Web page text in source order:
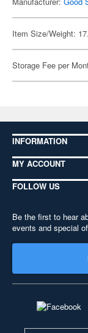
Item Size/Weight:
Storage Fee per
INFORMATION
MY ACCOUNT
FOLLOW US
Be the first to hear
events and special